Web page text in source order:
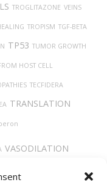
TROGLITAZONE VEINS
TROPISM TGF-BETA
TP53 TUMOR GROWTH
HOST CELL
TECFIDERA
TRANSLATION
VASODILATION